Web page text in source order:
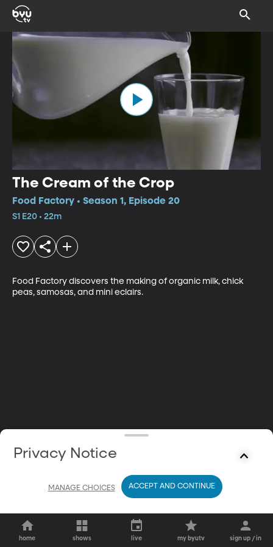
The Cream of the Crop
Food Factory • Season 1, Episode 20
S1 E20 • 22m
Food Factory discovers the making of organic milk, chick
peas, samosas, and mini eclairs.
home shows live my byutv sign up / in
Privacy Notice
MANAGE CHOICES ACCEPT AND CONTINUE